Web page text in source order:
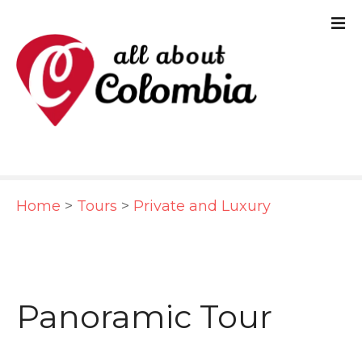
Home > Tours > Private and Luxury
Panoramic Tour